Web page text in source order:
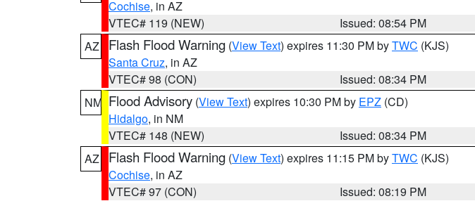
Cochise, in AZ
VTEC# 119 (NEW)
Issued: 08:54 PM
AZ
Flash Flood Warning (View Text) expires 11:30 PM byTWC (KJS)
Santa Cruz, in AZ
VTEC# 98 (CON)
Issued: 08:34 PM
NM Flood Advisory (View Text) expires 10:30 PM by EPZ (CD)
Hidalgo, in NM
VTEC# 148 (NEW)
Issued: 08:34 PM
AZ
Flash Flood Warning (View Text) expires 11:15 PM byTWC (KJS)
Cochise, in AZ
VTEC# 97 (CON)
Issued: 08:19 PM